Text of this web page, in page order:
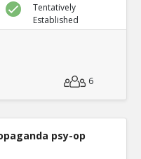
Tentatively
Established
6
psy-op